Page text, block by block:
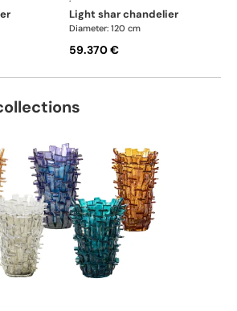
light shar chandelier
Diameter: 120 cm
59.370 €